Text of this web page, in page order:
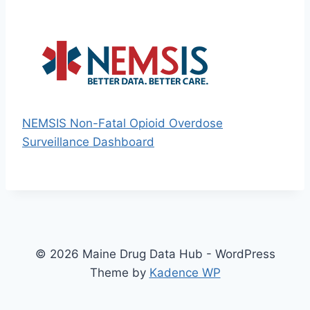
NEMSIS Non-Fatal Opioid Overdose
Surveillance Dashboard
© 2026 Maine Drug Data Hub - WordPress
Theme by Kadence WP